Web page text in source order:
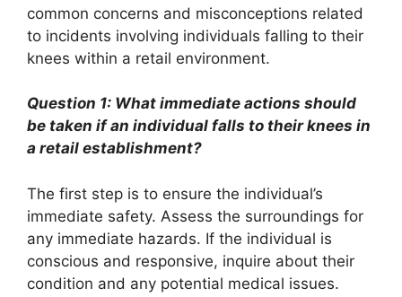
common concerns and misconceptions related
to incidents involving individuals falling to their
knees within a retail environment.
Question 1: What immediate actions should
be taken if an individual falls to their knees in
a retail establishment?
The first step is to ensure the individual’s
immediate safety. Assess the surroundings for
any immediate hazards. If the individual is
conscious and responsive, inquire about their
condition and any potential medical issues.